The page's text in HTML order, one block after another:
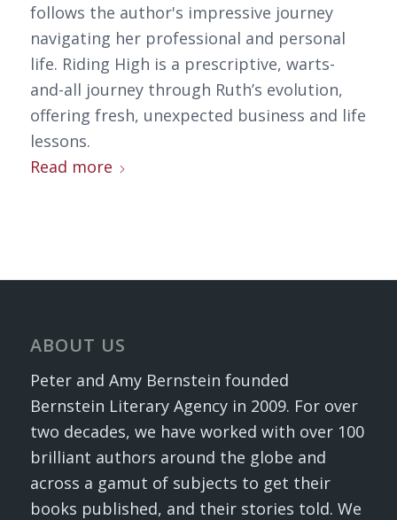
follows the author's impressive journey
navigating her professional and personal
life. Riding High is a prescriptive, warts-
and-all journey through Ruth’s evolution,
offering fresh, unexpected business and life
lessons.
Read more
ABOUT US
Peter and Amy Bernstein founded
Bernstein Literary Agency in 2009. For over
two decades, we have worked with over 100
brilliant authors around the globe and
across a gamut of subjects to get their
books published, and their stories told. We